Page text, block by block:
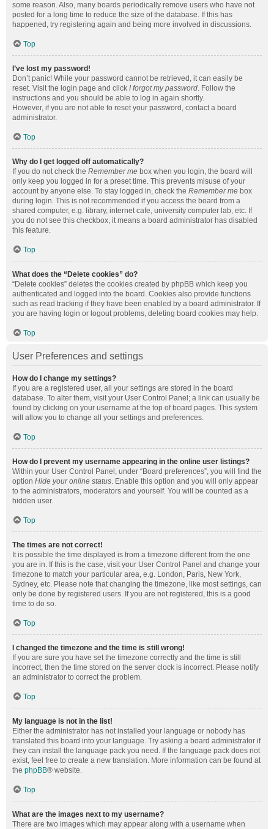
some reason. Also, many boards periodically remove users who have not
posted for a long time to reduce the size of the database. If this has
happened, try registering again and being more involved in discussions.
Top
I’ve lost my password!
Don’t panic! While your password cannot be retrieved, it can easily be
reset. Visit the login page and click I forgot my password. Follow the
instructions and you should be able to log in again shortly.
However, if you are not able to reset your password, contact a board
administrator.
Top
Why do I get logged off automatically?
If you do not check the Remember me box when you login, the board will
only keep you logged in for a preset time. This prevents misuse of your
account by anyone else. To stay logged in, check the Remember me box
during login. This is not recommended if you access the board from a
shared computer, e.g. library, internet cafe, university computer lab, etc. If
you do not see this checkbox, it means a board administrator has disabled
this feature.
Top
What does the “Delete cookies” do?
“Delete cookies” deletes the cookies created by phpBB which keep you
authenticated and logged into the board. Cookies also provide functions
such as read tracking if they have been enabled by a board administrator. If
you are having login or logout problems, deleting board cookies may help.
Top
User Preferences and settings
How do I change my settings?
If you are a registered user, all your settings are stored in the board
database. To alter them, visit your User Control Panel; a link can usually be
found by clicking on your username at the top of board pages. This system
will allow you to change all your settings and preferences.
Top
How do I prevent my username appearing in the online user listings?
Within your User Control Panel, under “Board preferences”, you will find the
option Hide your online status. Enable this option and you will only appear
to the administrators, moderators and yourself. You will be counted as a
hidden user.
Top
The times are not correct!
It is possible the time displayed is from a timezone different from the one
you are in. If this is the case, visit your User Control Panel and change your
timezone to match your particular area, e.g. London, Paris, New York,
Sydney, etc. Please note that changing the timezone, like most settings, can
only be done by registered users. If you are not registered, this is a good
time to do so.
Top
I changed the timezone and the time is still wrong!
If you are sure you have set the timezone correctly and the time is still
incorrect, then the time stored on the server clock is incorrect. Please notify
an administrator to correct the problem.
Top
My language is not in the list!
Either the administrator has not installed your language or nobody has
translated this board into your language. Try asking a board administrator if
they can install the language pack you need. If the language pack does not
exist, feel free to create a new translation. More information can be found at
the phpBB® website.
Top
What are the images next to my username?
There are two images which may appear along with a username when